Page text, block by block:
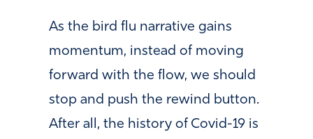
As the bird flu narrative gains
momentum, instead of moving
forward with the flow, we should
stop and push the rewind button.
After all, the history of Covid-19 is